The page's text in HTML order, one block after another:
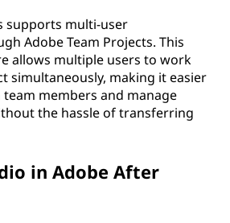
supports multi-user
Adobe Team Projects. This
allows multiple users to work
simultaneously, making it easier
members and manage
the hassle of transferring
in Adobe After